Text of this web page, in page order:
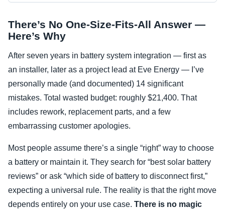
There’s No One-Size-Fits-All Answer —
Here’s Why
After seven years in battery system integration — first as
an installer, later as a project lead at Eve Energy — I’ve
personally made (and documented) 14 significant
mistakes. Total wasted budget: roughly $21,400. That
includes rework, replacement parts, and a few
embarrassing customer apologies.
Most people assume there’s a single “right” way to choose
a battery or maintain it. They search for “best solar battery
reviews” or ask “which side of battery to disconnect first,”
expecting a universal rule. The reality is that the right move
depends entirely on your use case. There is no magic